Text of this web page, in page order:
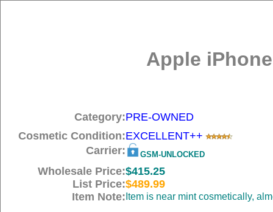
Apple
Category:PRE-OWNED
Cosmetic Condition:EXCELLENT++
Carrier:
GSM-UNLOCKED
Wholesale Price:$415.25
List Price:$489.99
Item Note: Item is near mint cosmetically,